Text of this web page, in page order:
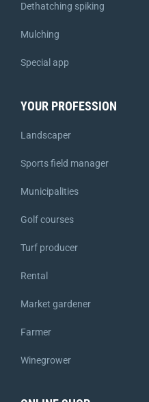
Dethatching spiking
Mulching
Special app
YOUR PROFESSION
Landscaper
Sports field manager
Municipalities
Golf courses
Turf producer
Rental
Market gardener
Farmer
Winegrower